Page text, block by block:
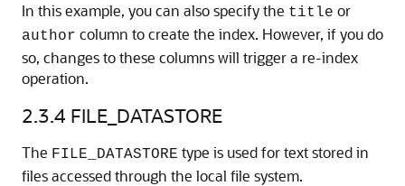
In this example, you can also specify the title or
author column to create the index. However, if you do
so, changes to these columns will trigger a re-index
operation.
2.3.4 FILE_DATASTORE
The FILE_DATASTORE type is used for text stored in
files accessed through the local file system.